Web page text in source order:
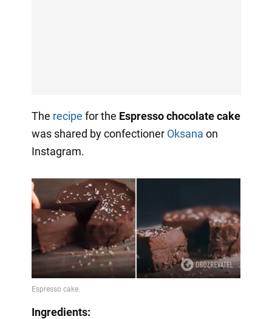
The recipe for the Espresso chocolate cake
was shared by confectioner Oksana on
Instagram.
Ingredients: